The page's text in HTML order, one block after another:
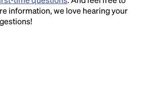
information, we love hearing your